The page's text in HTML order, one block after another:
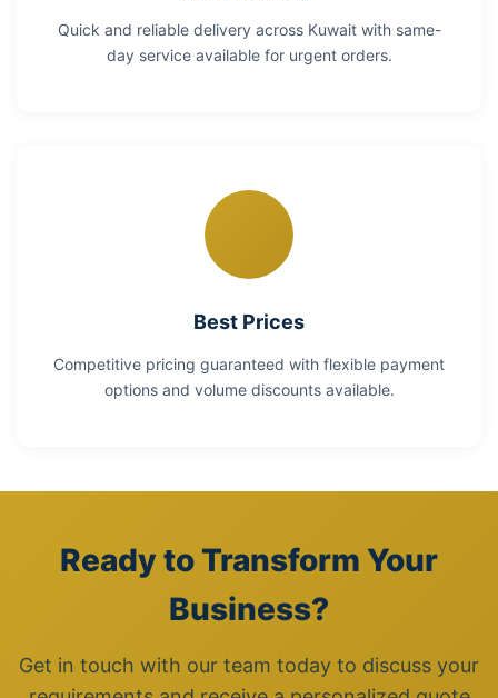
Quick and reliable delivery across Kuwait with same-
day service available for urgent orders.
Best Prices
Competitive pricing guaranteed with flexible payment
options and volume discounts available.
Ready to Transform Your
Business?
Get in touch with our team today to discuss your